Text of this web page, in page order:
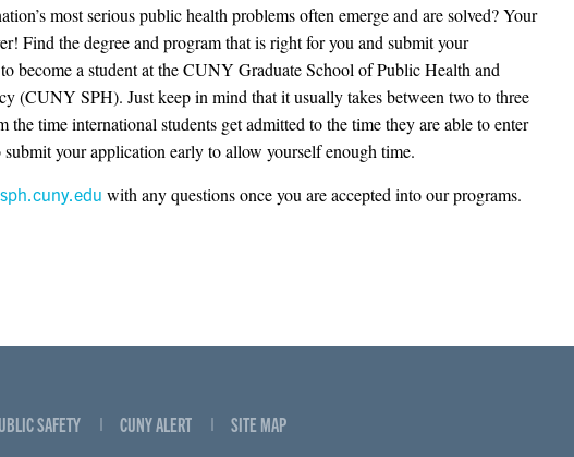
most serious public health problems often emerge and are solved? Your
Find the degree and program that is right for you and submit your
become a student at the CUNY Graduate School of Public Health and
(CUNY SPH). Just keep in mind that it usually takes between two to three
the time international students get admitted to the time they are able to enter
submit your application early to allow yourself enough time.
with any questions once you are accepted into our programs.
SAFETY CUNY ALERT SITE MAP